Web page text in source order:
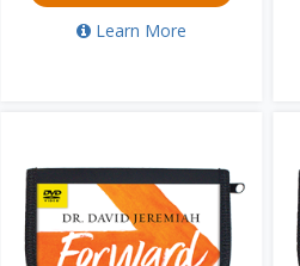
Learn More